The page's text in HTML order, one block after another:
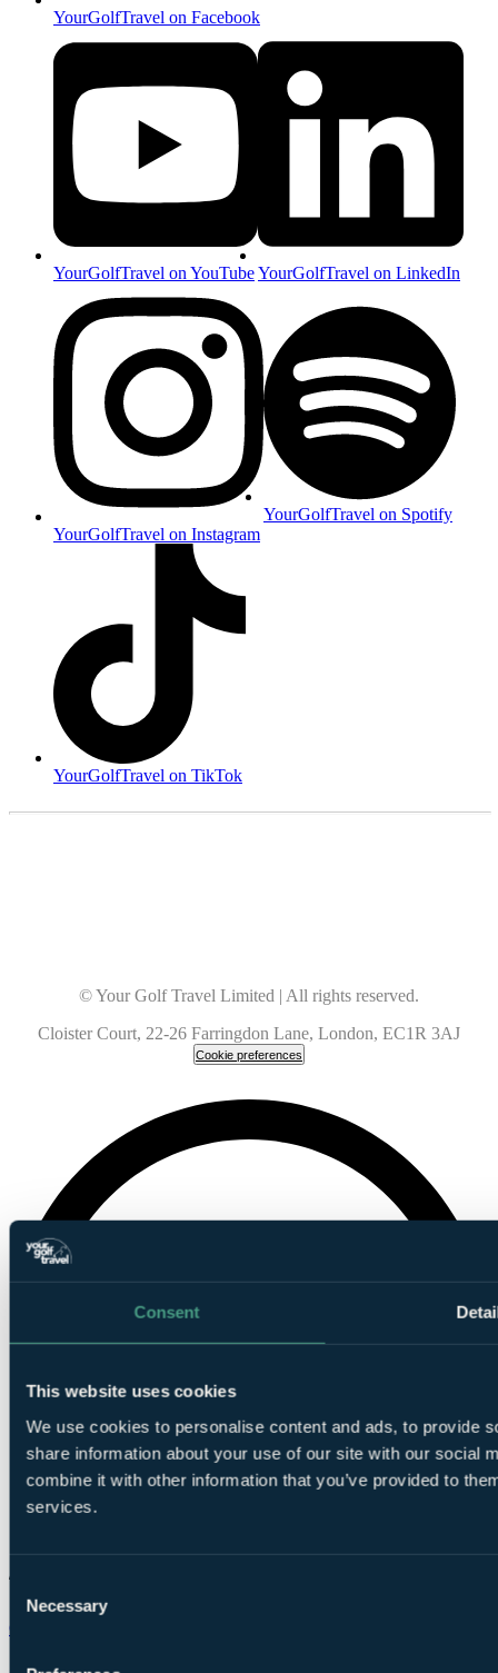
Consent
This website uses cookies
We use cookies to personalise content and ads, to provide
share information about your use of our site with our social
combine it with other information that you’ve provided to
services.
Consent
Selection
Necessary
YourGolfTravel on Facebook
YourGolfTravel on YouTubeYourGolfTravel on LinkedIn
YourGolfTravel on Instagram
YourGolfTravel on Spotify
YourGolfTravel on TikTok
© Your Golf Travel Limited | All rights reserved.
Cloister Court, 22-26 Farringdon Lane, London, EC1R 3AJ
Cookie preferences
Chat on WhatsApp